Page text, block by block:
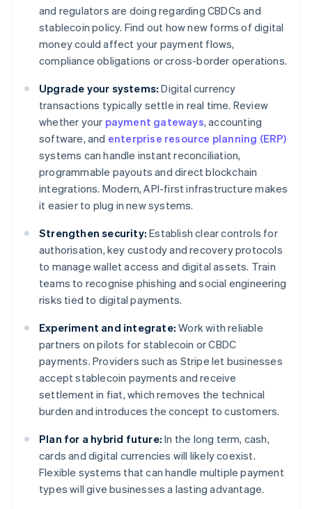
and regulators are doing regarding CBDCs and
stablecoin policy. Find out how new forms of digital
money could affect your payment flows,
compliance obligations or cross-border operations.
Upgrade your systems: Digital currency
transactions typically settle in real time. Review
whether your payment gateways, accounting
software, and enterprise resource planning (ERP)
systems can handle instant reconciliation,
programmable payouts and direct blockchain
integrations. Modern, API-first infrastructure makes
it easier to plug in new systems.
Strengthen security: Establish clear controls for
authorisation, key custody and recovery protocols
to manage wallet access and digital assets. Train
teams to recognise phishing and social engineering
risks tied to digital payments.
Experiment and integrate: Work with reliable
partners on pilots for stablecoin or CBDC
payments. Providers such as Stripe let businesses
accept stablecoin payments and receive
settlement in fiat, which removes the technical
burden and introduces the concept to customers.
Plan for a hybrid future: In the long term, cash,
cards and digital currencies will likely coexist.
Flexible systems that can handle multiple payment
types will give businesses a lasting advantage.